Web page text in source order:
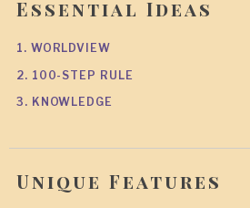
Essential Ideas
1. WORLDVIEW
2. 100-STEP RULE
3. KNOWLEDGE
Unique Features